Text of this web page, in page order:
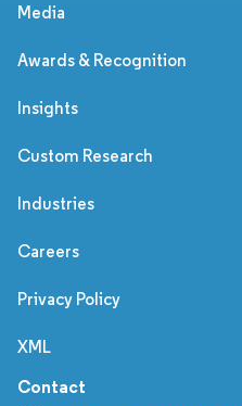
Media
Awards & Recognition
Insights
Custom Research
Industries
Careers
Privacy Policy
XML
Contact